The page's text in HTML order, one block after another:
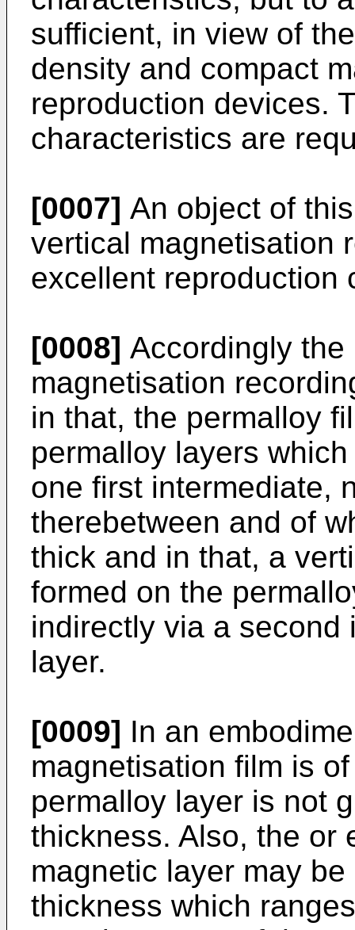
sufficient, in view of
density and compact
reproduction devices.
characteristics are
[0007] An object of
vertical magnetisation
excellent reproduction
[0008] Accordingly
magnetisation
in that, the permalloy
permalloy layers
one first intermediate,
therebetween and of
thick and in that, a
formed on the
indirectly via a second
layer.
[0009] In an
magnetisation film is
permalloy layer is not
thickness. Also, the or
magnetic layer may
thickness which